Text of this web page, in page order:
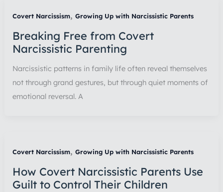
Covert Narcissism,Growing Up with Narcissistic Parents
Breaking Free from Covert
Narcissistic Parenting
Narcissistic patterns in family life often reveal themselves
not through grand gestures, but through quiet moments of
emotional reversal. A
Covert Narcissism,Growing Up with Narcissistic Parents
How Covert Narcissistic Parents Use
Guilt to Control Their Children